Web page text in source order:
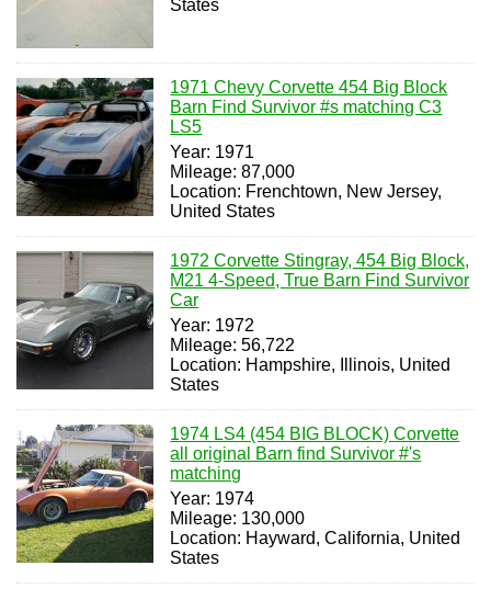
States
1971 Chevy Corvette 454 Big Block
Barn Find Survivor #s matching C3
LS5
Year: 1971
Mileage: 87,000
Location: Frenchtown, New Jersey,
United States
1972 Corvette Stingray, 454 Big Block,
M21 4-Speed, True Barn Find Survivor
Car
Year: 1972
Mileage: 56,722
Location: Hampshire, Illinois, United
States
1974 LS4 (454 BIG BLOCK) Corvette
all original Barn find Survivor #'s
matching
Year: 1974
Mileage: 130,000
Location: Hayward, California, United
States